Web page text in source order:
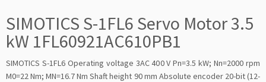
SIMOTICS S-1FL6 Servo Motor 3.5
kW 1FL60921AC610PB1
SIMOTICS S-1FL6 Operating voltage 3AC 400 V Pn=3.5 kW; Nn=2000 rpm
M0=22 Nm; MN=16.7 Nm Shaft height 90 mm Absolute encoder 20-bit (12-